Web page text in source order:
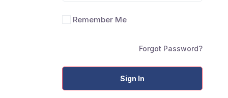
Remember Me
Forgot Password?
Sign In